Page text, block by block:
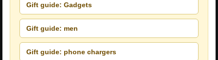
Gift guide: Gadgets
Gift guide: men
Gift guide: phone chargers